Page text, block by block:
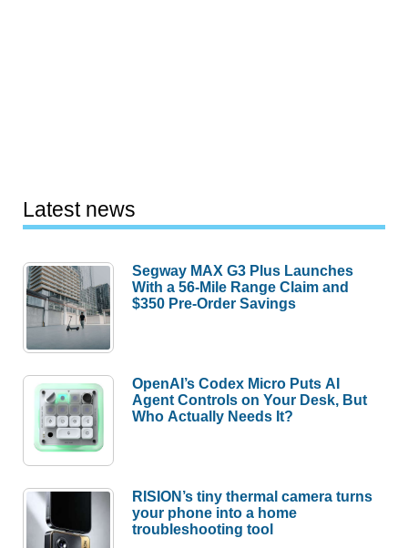
Latest news
Segway MAX G3 Plus Launches
With a 56-Mile Range Claim and
$350 Pre-Order Savings
OpenAI’s Codex Micro Puts AI
Agent Controls on Your Desk, But
Who Actually Needs It?
RISION’s tiny thermal camera turns
your phone into a home
troubleshooting tool